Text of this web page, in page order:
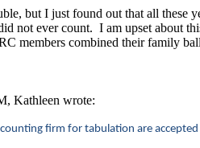
but I just found out that all these
not ever count. I am upset about
members combined their family
Kathleen wrote:
firm for tabulation are